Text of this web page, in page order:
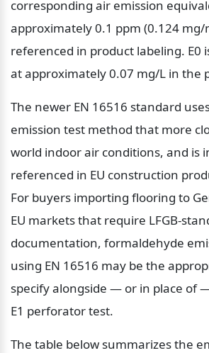
corresponding air emission
approximately 0.1 ppm (0.124
referenced in product labeling. E0
at approximately 0.07 mg/L in the
The newer EN 16516 standard
emission test method that more
world indoor air conditions, and is
referenced in EU construction
For buyers importing flooring to
EU markets that require LFGB-
documentation, formaldehyde
using EN 16516 may be the
specify alongside — or in place of
E1 perforator test.
The table below summarizes the